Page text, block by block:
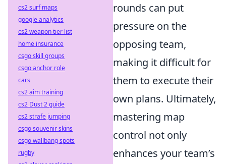
rounds can put
pressure on the
opposing team,
making it difficult for
them to execute their
own plans. Ultimately,
mastering map
control not only
enhances your team’s
cs2 surf maps
google analytics
cs2 weapon tier list
home insurance
csgo skill groups
csgo anchor role
cars
cs2 aim training
cs2 Dust 2 guide
cs2 strafe jumping
csgo souvenir skins
csgo wallbang spots
rugby